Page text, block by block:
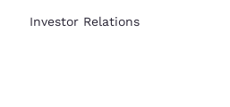
Investor Relations